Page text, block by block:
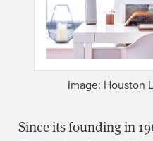
Image: Houston
Since its founding in